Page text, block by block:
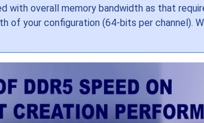
with overall memory bandwidth as that
of your configuration (64-bits per channel).